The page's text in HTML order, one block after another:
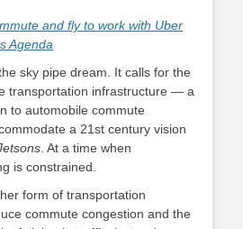
and fly to work with Uber
Agenda
sky pipe dream. It calls for the
transportation infrastructure — a
to automobile commute
a 21st century vision
. At a time when
is constrained.
form of transportation
commute congestion and the